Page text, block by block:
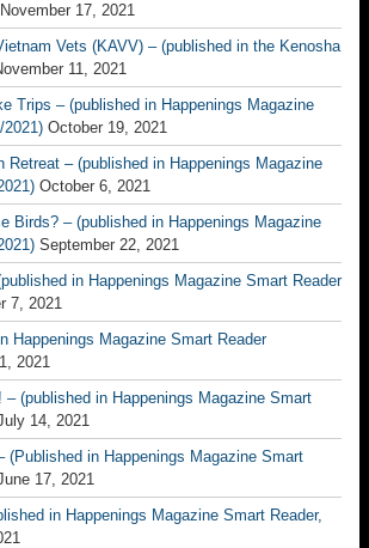
November 17, 2021
Vets (KAVV) – (published in the Kenosha
11, 2021
Trips – (published in Happenings Magazine
2021) October 19, 2021
Retreat – (published in Happenings Magazine
October 6, 2021
Birds? – (published in Happenings Magazine
September 22, 2021
in Happenings Magazine Smart Reader
7, 2021
Happenings Magazine Smart Reader
2021
– (published in Happenings Magazine Smart
14, 2021
(Published in Happenings Magazine Smart
17, 2021
in Happenings Magazine Smart Reader,